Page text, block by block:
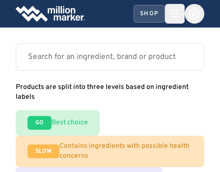
SHOP
Products are split into three levels based on ingredient
labels
GO Best choice
SLOW
Contains ingredients with possible health
concerns